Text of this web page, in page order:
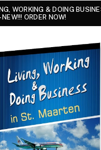
WORKING & DOING
ORDER NOW!